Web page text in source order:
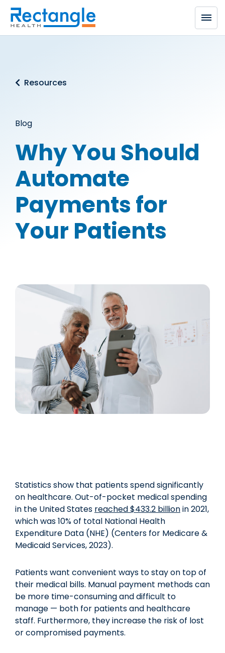
Skip to main content
Resources
Blog
Why You Should
Automate
Payments for
Your Patients
Statistics show that patients spend significantly
on healthcare. Out-of-pocket medical spending
in the United States reached $433.2 billionin 2021,
which was 10% of total National Health
Expenditure Data (NHE) (Centers for Medicare &
Medicaid Services, 2023).
Patients want convenient ways to stay on top of
their medical bills. Manual payment methods can
be more time-consuming and difficult to
manage — both for patients and healthcare
staff. Furthermore, they increase the risk of lost
or compromised payments.